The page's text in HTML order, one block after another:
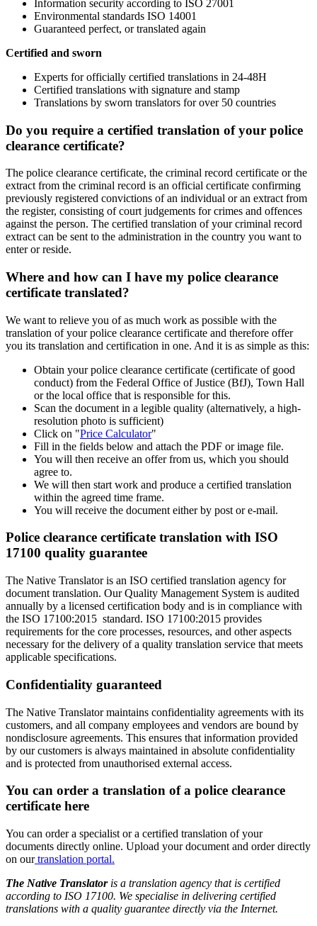
Information security according to ISO 27001
Environmental standards ISO 14001
Guaranteed perfect, or translated again
Certified and sworn
Experts for officially certified translations in 24-48H
Certified translations with signature and stamp
Translations by sworn translators for over 50 countries
Do you require a certified translation of your police
clearance certificate?
The police clearance certificate, the criminal record certificate or the
extract from the criminal record is an official certificate confirming
previously registered convictions of an individual or an extract from
the register, consisting of court judgements for crimes and offences
against the person. The certified translation of your criminal record
extract can be sent to the administration in the country you want to
enter or reside.
Where and how can I have my police clearance
certificate translated?
We want to relieve you of as much work as possible with the
translation of your police clearance certificate and therefore offer
you its translation and certification in one. And it is as simple as this:
Obtain your police clearance certificate (certificate of good
conduct) from the Federal Office of Justice (BfJ), Town Hall
or the local office that is responsible for this.
Scan the document in a legible quality (alternatively, a high-
resolution photo is sufficient)
Click on "Price Calculator"
Fill in the fields below and attach the PDF or image file.
You will then receive an offer from us, which you should
agree to.
We will then start work and produce a certified translation
within the agreed time frame.
You will receive the document either by post or e-mail.
Police clearance certificate translation with ISO
17100 quality guarantee
The Native Translator is an ISO certified translation agency for
document translation. Our Quality Management System is audited
annually by a licensed certification body and is in compliance with
the ISO 17100:2015 standard. ISO 17100:2015 provides
requirements for the core processes, resources, and other aspects
necessary for the delivery of a quality translation service that meets
applicable specifications.
Confidentiality guaranteed
The Native Translator maintains confidentiality agreements with its
customers, and all company employees and vendors are bound by
nondisclosure agreements. This ensures that information provided
by our customers is always maintained in absolute confidentiality
and is protected from unauthorised external access.
You can order a translation of a police clearance
certificate here
You can order a specialist or a certified translation of your
documents directly online. Upload your document and order directly
on our translation portal.
The Native Translatoris a translation agency that is certified
according to ISO 17100. We specialise in delivering certified
translations with a quality guarantee directly via the Internet.